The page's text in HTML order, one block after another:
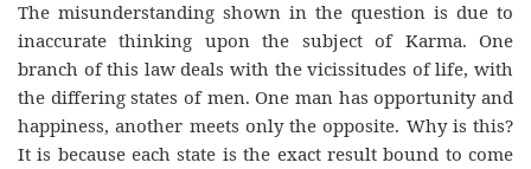
The misunderstanding shown in the question is due to
inaccurate thinking upon the subject of Karma. One
branch of this law deals with the vicissitudes of life, with
the differing states of men. One man has opportunity and
happiness, another meets only the opposite. Why is this?
It is because each state is the exact result bound to come